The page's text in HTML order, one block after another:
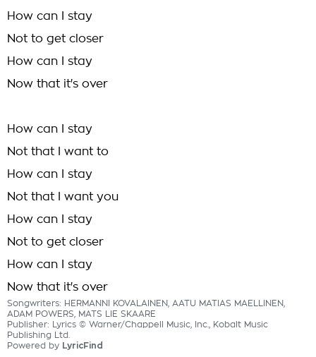
How can I stay
Not to get closer
How can I stay
Now that it's over
How can I stay
Not that I want to
How can I stay
Not that I want you
How can I stay
Not to get closer
How can I stay
Now that it's over
Songwriters: HERMANNI KOVALAINEN, AATU MATIAS MAELLINEN,
ADAM POWERS, MATS LIE SKAARE
Publisher: Lyrics © Warner/Chappell Music, Inc., Kobalt Music
Publishing Ltd.
Powered by LyricFind